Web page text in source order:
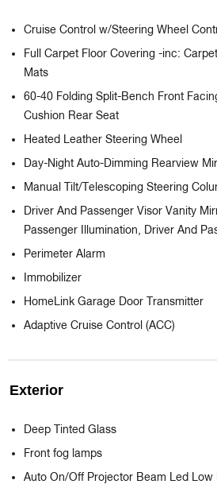
Cruise Control w/Steering Wheel
Full Carpet Floor Covering -inc:
Mats
60-40 Folding Split-Bench Front
Cushion Rear Seat
Heated Leather Steering Wheel
Day-Night Auto-Dimming Rearview
Manual Tilt/Telescoping Steering
Driver And Passenger Visor Vanity
Passenger Illumination, Driver And
Perimeter Alarm
Immobilizer
HomeLink Garage Door Transmitter
Adaptive Cruise Control (ACC)
Exterior
Deep Tinted Glass
Front fog lamps
Auto On/Off Projector Beam Led Low